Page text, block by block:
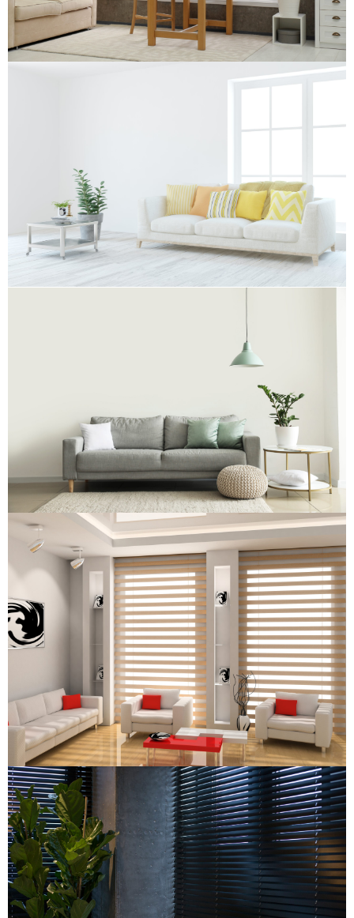
Re-upholstery
Re-upholstery
Combi Blind
Combi Blind
Wooden Venetian Blind
Wooden Venetian Blind